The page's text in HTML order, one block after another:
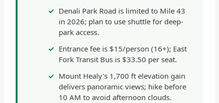
Denali Park Road is limited to Mile 43
in 2026; plan to use shuttle for deep-
park access.
Entrance fee is $15/person (16+); East
Fork Transit Bus is $33.50 per seat.
Mount Healy's 1,700 ft elevation gain
delivers panoramic views; hike before
10 AM to avoid afternoon clouds.